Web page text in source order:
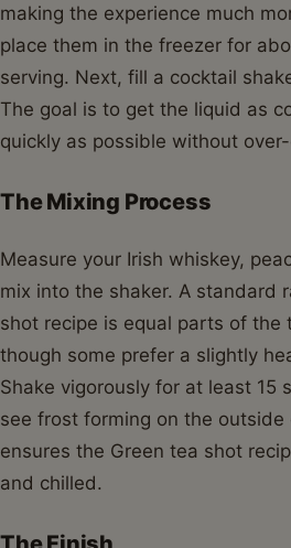
making the experience much
place them in the freezer for
serving. Next, fill a cocktail
The goal is to get the liquid as
quickly as possible without
The Mixing Process
Measure your Irish whiskey,
mix into the shaker. A standard
shot recipe is equal parts of the
though some prefer a slightly
Shake vigorously for at least 15
see frost forming on the outside
ensures the Green tea shot
and chilled.